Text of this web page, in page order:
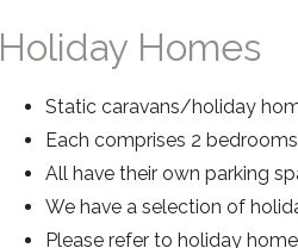
Holiday Homes
Static caravans/holiday
Each comprises 2
All have their own parking
We have a selection of
Please refer to holiday